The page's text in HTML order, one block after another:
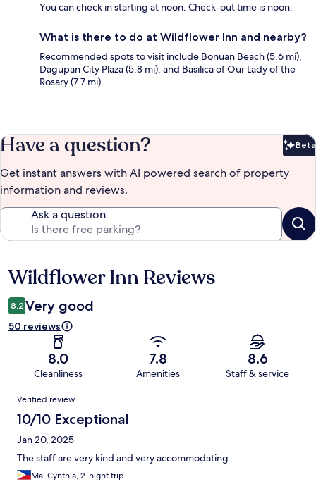
You can check in starting at noon. Check-out time is noon.
What is there to do at Wildflower Inn and nearby?
Recommended spots to visit include Bonuan Beach (5.6 mi),
Dagupan City Plaza (5.8 mi), and Basilica of Our Lady of the
Rosary (7.7 mi).
Have a question? Beta
Get instant answers with AI powered search of property
information and reviews.
Ask a question
Reviews
Wildflower Inn Reviews
8.2 Very good
50 reviews
8.0
Cleanliness
7.8
Amenities
8.6
Staff & service
Reviews
Verified review
10/10 Exceptional
Jan 20, 2025
The staff are very kind and very accommodating..
Ma. Cynthia, 2-night trip